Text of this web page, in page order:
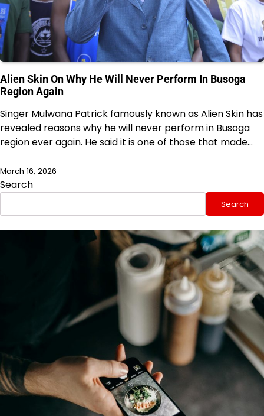
Alien Skin On Why He Will Never Perform In Busoga
Region Again
Singer Mulwana Patrick famously known as Alien Skin has
revealed reasons why he will never perform in Busoga
region ever again. He said it is one of those that made…
March 16, 2026
Search
Search